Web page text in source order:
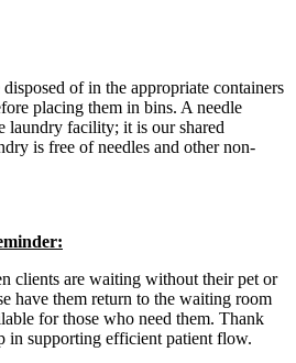
disposed of in the appropriate containers
placing them in bins. A needle
laundry facility; it is our shared
is free of needles and other non-
clients are waiting without their pet or
have them return to the waiting room
for those who need them. Thank
in supporting efficient patient flow.